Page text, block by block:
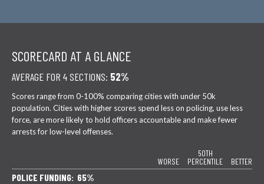
SCORECARD AT A GLANCE
AVERAGE FOR 4 SECTIONS: 52%
Scores range from 0-100% comparing cities with under 50k
population. Cities with higher scores spend less on policing, use less
force, are more likely to hold officers accountable and make fewer
arrests for low-level offenses.
WORSE
50TH
PERCENTILE
BETTER
POLICE FUNDING: 65%